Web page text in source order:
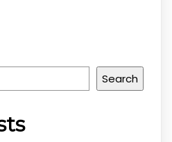
Search